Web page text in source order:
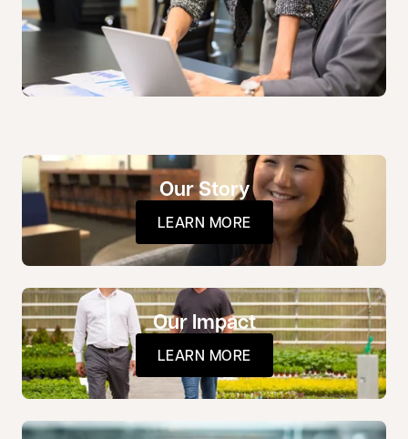
Our Story
LEARN MORE
Our Impact
LEARN MORE